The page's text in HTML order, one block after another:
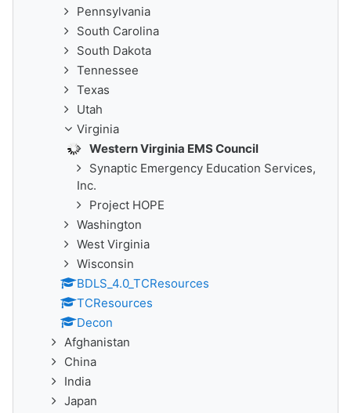
Pennsylvania
South Carolina
South Dakota
Tennessee
Texas
Utah
Virginia
Western Virginia EMS Council
Synaptic Emergency Education Services,
Inc.
Project HOPE
Washington
West Virginia
Wisconsin
BDLS_4.0_TCResources
TCResources
Decon
Afghanistan
China
India
Japan